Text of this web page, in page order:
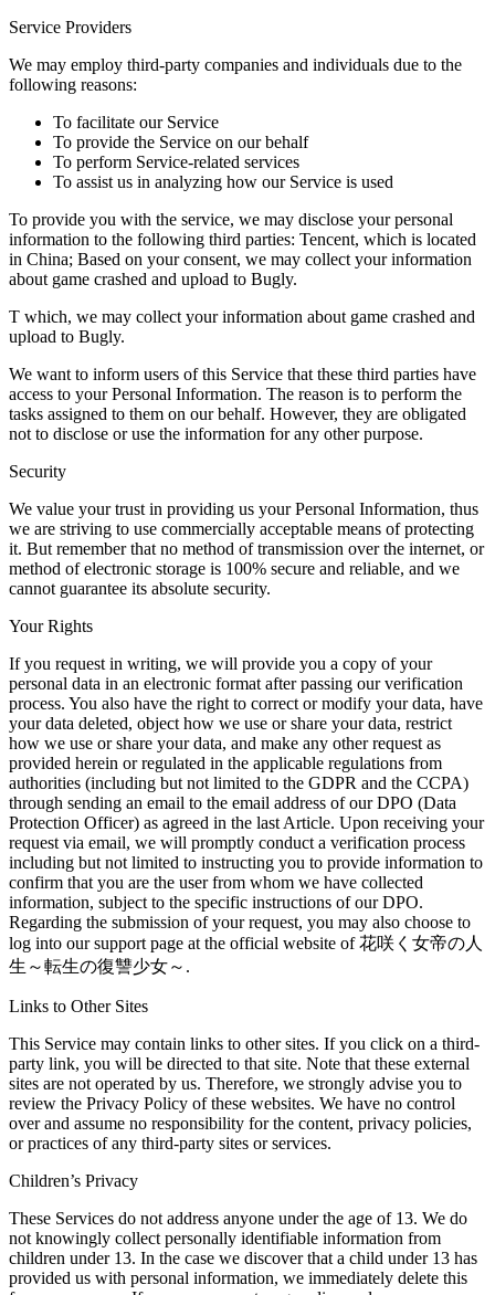
Service Providers
We may employ third-party companies and individuals due to the
following reasons:
To facilitate our Service
To provide the Service on our behalf
To perform Service-related services
To assist us in analyzing how our Service is used
To provide you with the service, we may disclose your personal
information to the following third parties: Tencent, which is located
in China; Based on your consent, we may collect your information
about game crashed and upload to Bugly.
T which, we may collect your information about game crashed and
upload to Bugly.
We want to inform users of this Service that these third parties have
access to your Personal Information. The reason is to perform the
tasks assigned to them on our behalf. However, they are obligated
not to disclose or use the information for any other purpose.
Security
We value your trust in providing us your Personal Information, thus
we are striving to use commercially acceptable means of protecting
it. But remember that no method of transmission over the internet, or
method of electronic storage is 100% secure and reliable, and we
cannot guarantee its absolute security.
Your Rights
If you request in writing, we will provide you a copy of your
personal data in an electronic format after passing our verification
process. You also have the right to correct or modify your data, have
your data deleted, object how we use or share your data, restrict
how we use or share your data, and make any other request as
provided herein or regulated in the applicable regulations from
authorities (including but not limited to the GDPR and the CCPA)
through sending an email to the email address of our DPO (Data
Protection Officer) as agreed in the last Article. Upon receiving your
request via email, we will promptly conduct a verification process
including but not limited to instructing you to provide information to
confirm that you are the user from whom we have collected
information, subject to the specific instructions of our DPO.
Regarding the submission of your request, you may also choose to
log into our support page at the official website of 花咲く女帝の人
生～転生の復讐少女～.
Links to Other Sites
This Service may contain links to other sites. If you click on a third-
party link, you will be directed to that site. Note that these external
sites are not operated by us. Therefore, we strongly advise you to
review the Privacy Policy of these websites. We have no control
over and assume no responsibility for the content, privacy policies,
or practices of any third-party sites or services.
Children’s Privacy
These Services do not address anyone under the age of 13. We do
not knowingly collect personally identifiable information from
children under 13. In the case we discover that a child under 13 has
provided us with personal information, we immediately delete this